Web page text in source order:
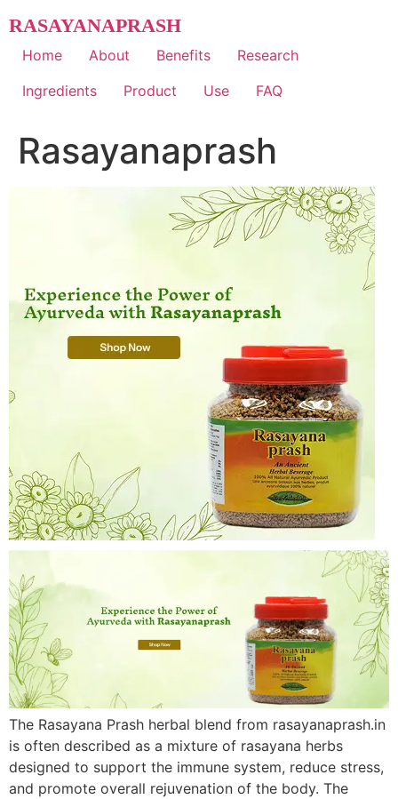
to
content
RASAYANAPRASH
Home About Benefits
Research
Ingredients
Product Use FAQ
Rasayanaprash
The Rasayana Prash herbal blend from rasayanaprash.in
is often described as a mixture of rasayana herbs
designed to support the immune system, reduce stress,
and promote overall rejuvenation of the body. The